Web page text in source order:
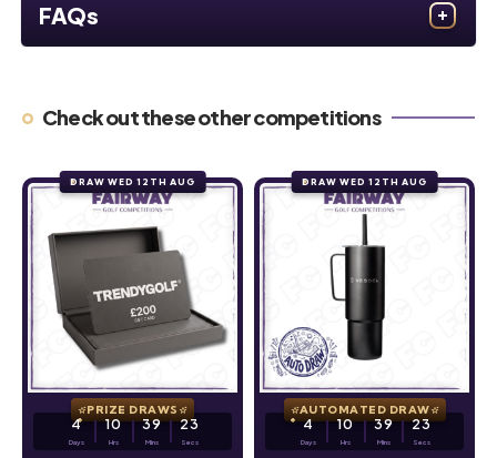
FAQs
Check out these other competitions
DRAW WED 12TH AUG
PRIZE DRAWS
4
Days
10
Hrs
39
Mins
22
Secs
DRAW WED 12TH AUG
AUTOMATED DRAW
4
Days
10
Hrs
39
Mins
22
Secs